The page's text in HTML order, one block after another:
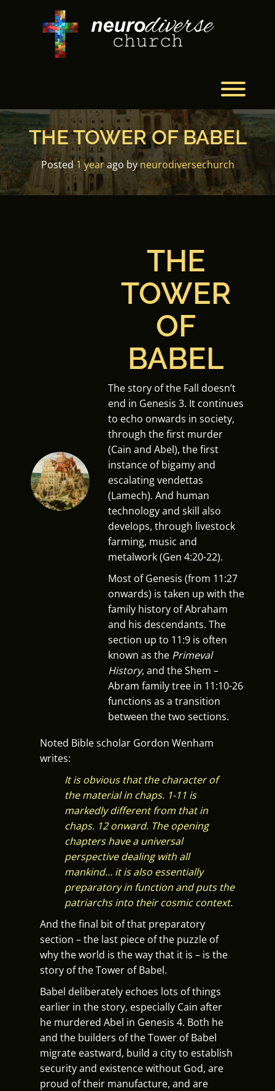
THE TOWER OF BABEL
Posted1 yearago by neurodiversechurch
THE
TOWER
OF
BABEL
The story of the Fall doesn’t
end in Genesis 3. It continues
to echo onwards in society,
through the first murder
(Cain and Abel), the first
instance of bigamy and
escalating vendettas
(Lamech). And human
technology and skill also
develops, through livestock
farming, music and
metalwork (Gen 4:20-22).
Most of Genesis (from 11:27
onwards) is taken up with the
family history of Abraham
and his descendants. The
section up to 11:9 is often
known as the Primeval
History, and the Shem –
Abram family tree in 11:10-26
functions as a transition
between the two sections.
Noted Bible scholar Gordon Wenham
writes:
It is obvious that the character of
the material in chaps. 1-11 is
markedly different from that in
chaps. 12 onward. The opening
chapters have a universal
perspective dealing with all
mankind… it is also essentially
preparatory in function and puts the
patriarchs into their cosmic context.
And the final bit of that preparatory
section – the last piece of the puzzle of
why the world is the way that it is – is the
story of the Tower of Babel.
Babel deliberately echoes lots of things
earlier in the story, especially Cain after
he murdered Abel in Genesis 4. Both he
and the builders of the Tower of Babel
migrate eastward, build a city to establish
security and existence without God, are
proud of their manufacture, and are